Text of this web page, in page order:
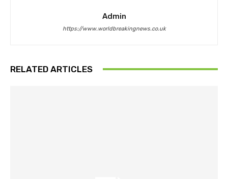
Admin
https://www.worldbreakingnews.co.uk
RELATED ARTICLES